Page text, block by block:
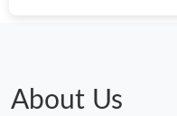
About Us